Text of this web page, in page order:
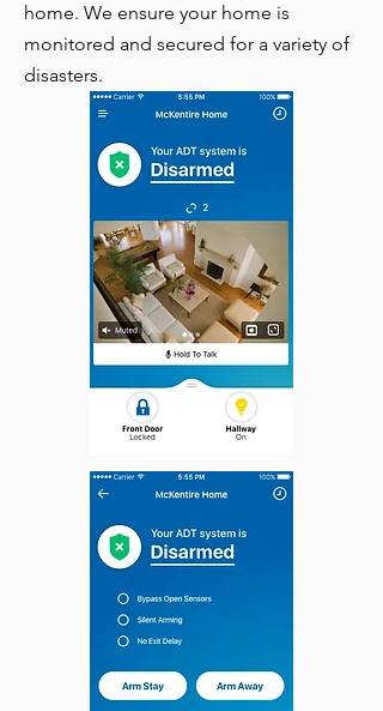
home. We ensure your home is
monitored and secured for a variety of
disasters.